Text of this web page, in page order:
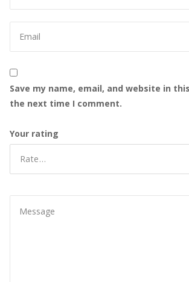
Save my name, email, and website in
the next time I comment.
Your rating